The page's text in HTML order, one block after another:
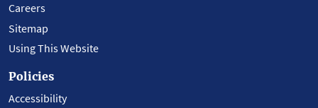
Careers
Sitemap
Using This Website
Policies
Accessibility